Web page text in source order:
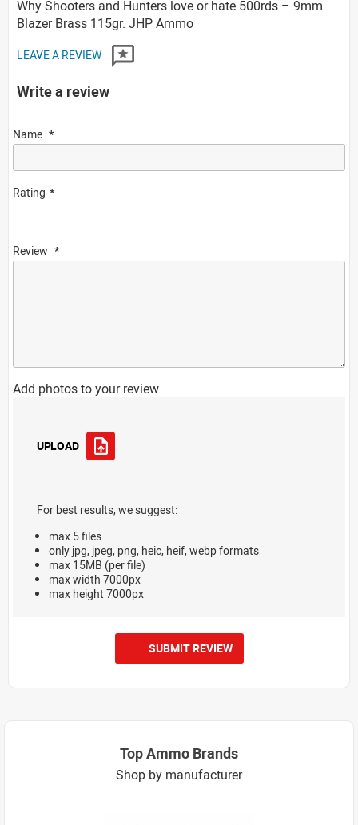
Why Shooters and Hunters love or hate 500rds – 9mm
Blazer Brass 115gr. JHP Ammo
LEAVE A REVIEW
Write a review
Name
Rating
Review
Add photos to your review
UPLOAD
For best results, we suggest:
max 5 files
only jpg, jpeg, png, heic, heif, webp formats
max 15MB (per file)
max width 7000px
max height 7000px
SUBMIT REVIEW
Top Ammo Brands
Shop by manufacturer